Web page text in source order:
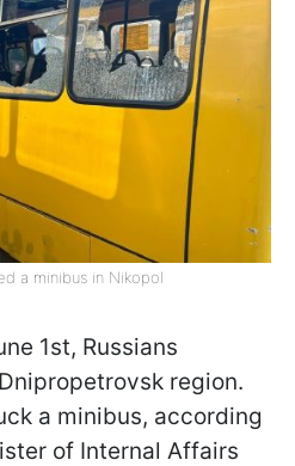
a minibus in Nikopol
1st, Russians
region.
a minibus, according
of Internal Affairs